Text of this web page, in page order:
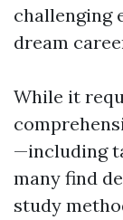
challenging
dream
While it
—including
many find
study